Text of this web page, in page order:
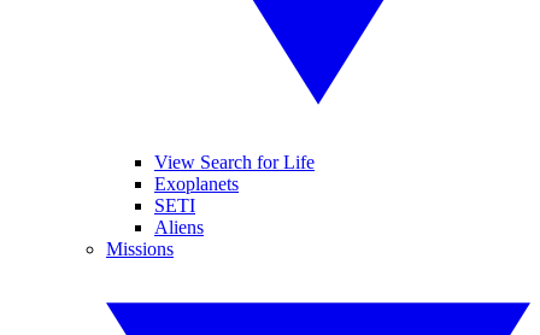
View Search for Life
Exoplanets
SETI
Aliens
Missions